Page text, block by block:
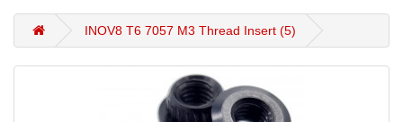
INOV8 T6 7057 M3 Thread Insert (5)